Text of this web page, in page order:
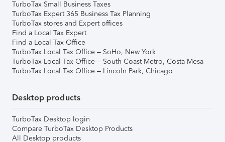
TurboTax Small Business Taxes
TurboTax Expert 365 Business Tax Planning
TurboTax stores and Expert offices
Find a Local Tax Expert
Find a Local Tax Office
TurboTax Local Tax Office – SoHo, New York
TurboTax Local Tax Office – South Coast Metro, Costa Mesa
TurboTax Local Tax Office – Lincoln Park, Chicago
Desktop products
TurboTax Desktop login
Compare TurboTax Desktop Products
All Desktop products